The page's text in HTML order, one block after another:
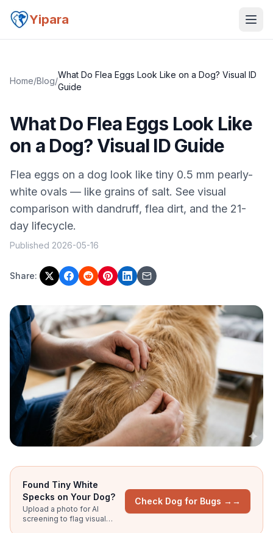
Yipara
Home/Blog/
What Do Flea Eggs Look Like on a Dog? Visual ID
Guide
What Do Flea Eggs Look Like
on a Dog? Visual ID Guide
Flea eggs on a dog look like tiny 0.5 mm pearly-
white ovals — like grains of salt. See visual
comparison with dandruff, flea dirt, and the 21-
day lifecycle.
Published 2026-05-16
Share:
Found Tiny White
Specks on Your Dog?
Upload a photo for AI
screening to flag visual
Check Dog for Bugs → →